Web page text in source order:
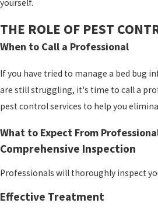
yourself.
THE ROLE OF PEST
When to Call a Professional
If you have tried to manage a bed bug
are still struggling, it's time to call a
pest control services to help you
What to Expect From
Comprehensive Inspection
Professionals will thoroughly inspect
Effective Treatment